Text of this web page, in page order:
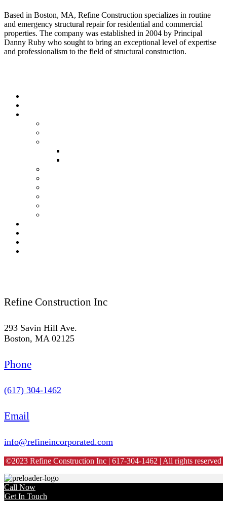
Based in Boston, MA, Refine Construction specializes in routine
and emergency structural repair for residential and commercial
properties. The company was established in 2004 by Principal
Danny Ruby who sought to bring an exceptional level of expertise
and professionalism to the field of structural construction.
Refine Construction Inc
293 Savin Hill Ave.
Boston, MA 02125
Phone
(617) 304-1462
Email
info@refineincorporated.com
©2023 Refine Construction Inc | 617-304-1462 | All rights reserved
Call Now
Get In Touch